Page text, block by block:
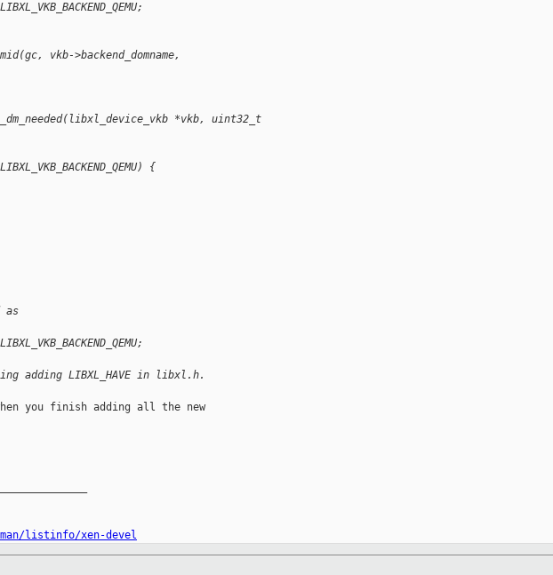
vkb->backend_domname,
*vkb, uint32_t
{
as
adding LIBXL_HAVE in libxl.h.
you finish adding all the new
listinfo/xen-devel